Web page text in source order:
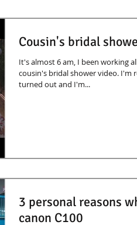
Cousin's bridal
It's almost 6 am, I been working
cousin's bridal shower video. I'm
turned out and I'm...
3 personal reasons
canon C100